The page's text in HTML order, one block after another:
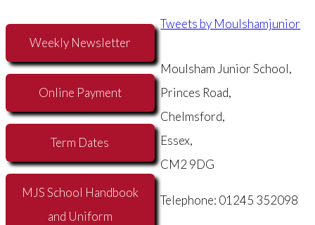
Weekly Newsletter
Online Payment
Term Dates
MJS School Handbook
and Uniform
Tweets by Moulshamjunior
Moulsham Junior School,
Princes Road,
Chelmsford,
Essex,
CM2 9DG
Telephone: 01245 352098